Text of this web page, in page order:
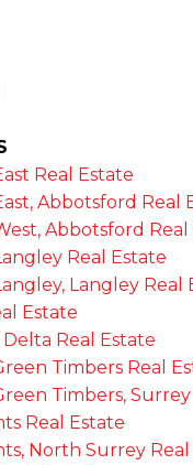
Real Estate
Abbotsford Real
Abbotsford Real
Real Estate
Langley Real
Estate
Real Estate
Timbers Real
Timbers,
Real Estate
North Surrey Real